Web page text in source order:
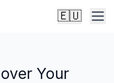
🇪🇺
Your